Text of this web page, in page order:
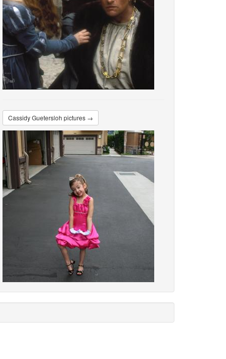
Cassidy Guetersloh pictures →